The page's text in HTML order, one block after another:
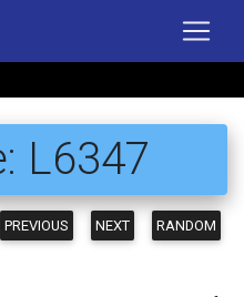
L6347
PREVIOUS NEXT RANDOM